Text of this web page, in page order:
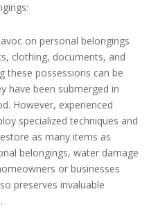
on personal belongings
clothing, documents, and
these possessions can be
have been submerged in
However, experienced
specialized techniques and
as many items as
belongings, water damage
or businesses
preserves invaluable